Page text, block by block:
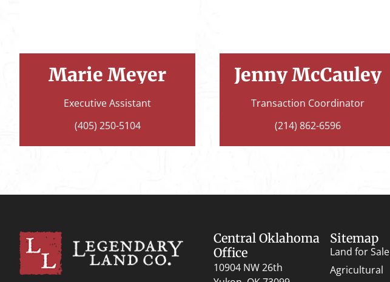
Marie Meyer
Executive Assistant
(405) 250-5104
Jenny McCauley
Transaction Coordinator
(214) 862-6596
Central Oklahoma
Office
10904 NW 26th
Sitemap
Land for Sale
Agricultural